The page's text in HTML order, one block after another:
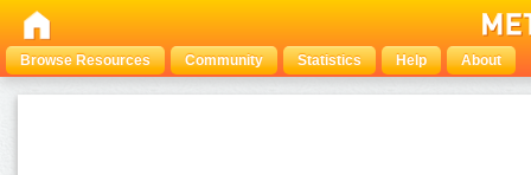
Browse Resources Community Statistics Help About